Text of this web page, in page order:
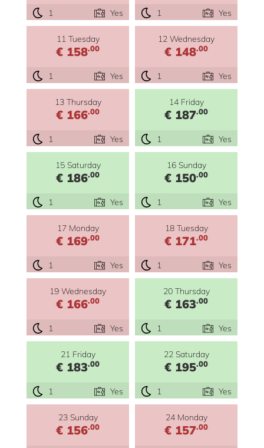
1 Yes 1 Yes
11 Tuesday
€ 158.00
1 Yes
12 Wednesday
€ 148.00
1 Yes
13 Thursday
€ 166.00
1 Yes
14 Friday
€ 187.00
1 Yes
15 Saturday
€ 186.00
1 Yes
16 Sunday
€ 150.00
1 Yes
17 Monday
€ 169.00
1 Yes
18 Tuesday
€ 171.00
1 Yes
19 Wednesday
€ 166.00
1 Yes
20 Thursday
€ 163.00
1 Yes
21 Friday
€ 183.00
1 Yes
22 Saturday
€ 195.00
1 Yes
23 Sunday
€ 156.00
24 Monday
€ 157.00